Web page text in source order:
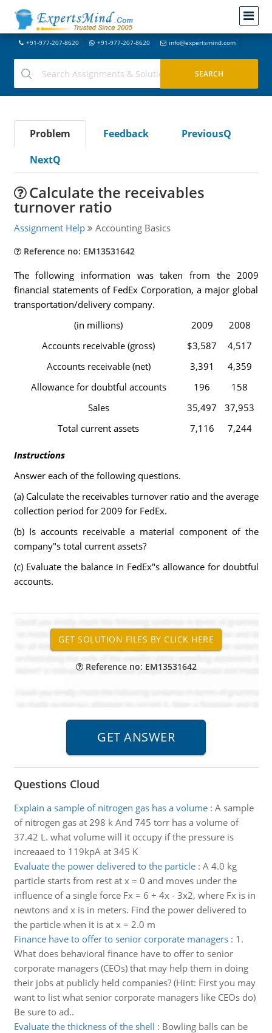
+91-977-207-8620 +91-977-207-8620 info@expertsmind.com
Problem Feedback
PreviousQ
NextQ
Calculate the receivables
turnover ratio
Assignment Help Accounting Basics
Reference no: EM13531642
The following information was taken from the 2009
financial statements of FedEx Corporation, a major global
transportation/delivery company.
(in millions)
2009
2008
Accounts receivable (gross)
$3,587
4,517
Accounts receivable (net)
3,391
4,359
Allowance for doubtful accounts
196
158
Sales
35,497
37,953
Total current assets
7,116 7,244
Instructions
Answer each of the following questions.
(a) Calculate the receivables turnover ratio and the average
collection period for 2009 for FedEx.
(b) Is accounts receivable a material component of the
company"s total current assets?
(c) Evaluate the balance in FedEx"s allowance for doubtful
accounts.
Reference no: EM13531642
Questions Cloud
Explain a sample of nitrogen gas has a volume: A sample
of nitrogen gas at 298 k And 745 torr has a volume of
37.42 L. what volume will it occupy if the pressure is
increaaed to 119kpA at 345 K
Evaluate the power delivered to the particle: A 4.0 kg
particle starts from rest at x = 0 and moves under the
influence of a single force Fx = 6 + 4x - 3x2, where Fx is in
newtons and x is in meters. Find the power delivered to
the particle when it is at x = 2.0 m
Finance have to offer to senior corporate managers: 1.
What does behavioral finance have to offer to senior
corporate managers (CEOs) that may help them in doing
their jobs at publicly held companies? (Hint: First you may
want to list what senior corporate managers like CEOs do)
Be sure to ad..
Evaluate the thickness of the shell : Bowling balls can be